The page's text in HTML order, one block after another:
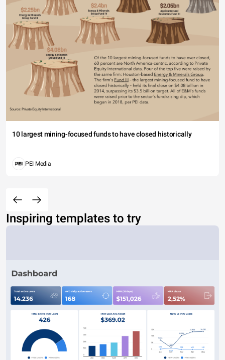
10 largest mining-focused funds to have closed historically
PEI Media
Inspiring templates to try